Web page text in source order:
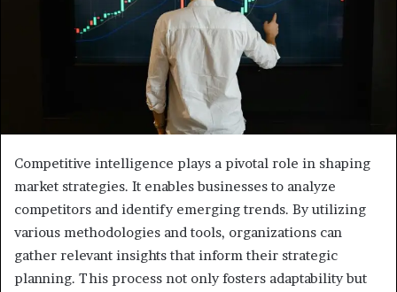
Competitive intelligence plays a pivotal role in shaping
market strategies. It enables businesses to analyze
competitors and identify emerging trends. By utilizing
various methodologies and tools, organizations can
gather relevant insights that inform their strategic
planning. This process not only fosters adaptability but